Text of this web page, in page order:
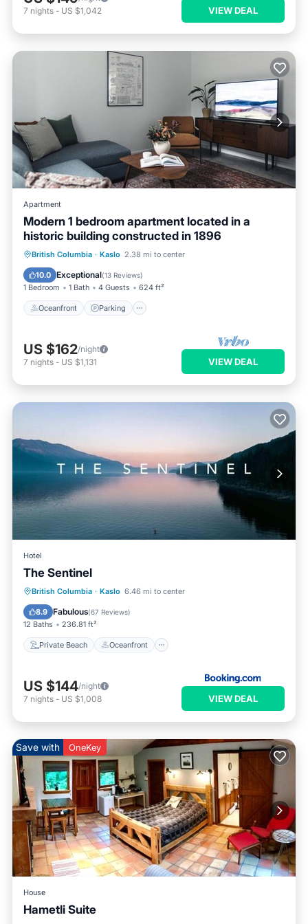
7 nights - US $1,042 VIEW DEAL
Apartment
Modern 1 bedroom apartment located in a
historic building constructed in 1896
British Columbia · Kaslo 2.38 mi to center
10.0 Exceptional(13 Reviews)
1 Bedroom 1 Bath 4 Guests 624 ft²
Oceanfront Parking
Oceanfront Parking
View
US $162/night
7 nights - US $1,131 VIEW DEAL
Hotel
The Sentinel
British Columbia · Kaslo 6.46 mi to center
8.9 Fabulous(67 Reviews)
12 Baths 236.81 ft²
Private Beach Oceanfront
Private Beach Oceanfront
EV Charge Station
US $144/night
7 nights - US $1,008 VIEW DEAL
Save with OneKey
House
Hametli Suite